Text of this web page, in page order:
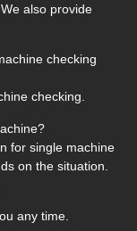
also provide
checking
checking.
for single machine
on the situation.
any time.